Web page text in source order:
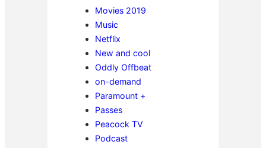
Movies 2019
Music
Netflix
New and cool
Oddly Offbeat
on-demand
Paramount +
Passes
Peacock TV
Podcast